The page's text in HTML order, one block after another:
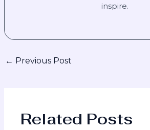
inspire.
← Previous Post
Related Posts